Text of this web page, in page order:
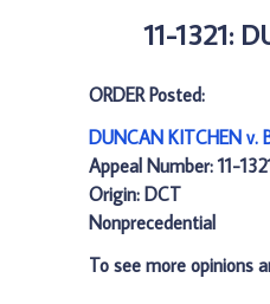
11-1321:
ORDER Posted:
DUNCAN KITCHEN v.
Appeal Number: 11-
Origin: DCT
Nonprecedential
To see more opinions